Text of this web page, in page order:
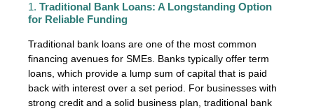
1. Traditional Bank Loans: A Longstanding Option
for Reliable Funding
Traditional bank loans are one of the most common
financing avenues for SMEs. Banks typically offer term
loans, which provide a lump sum of capital that is paid
back with interest over a set period. For businesses with
strong credit and a solid business plan, traditional bank